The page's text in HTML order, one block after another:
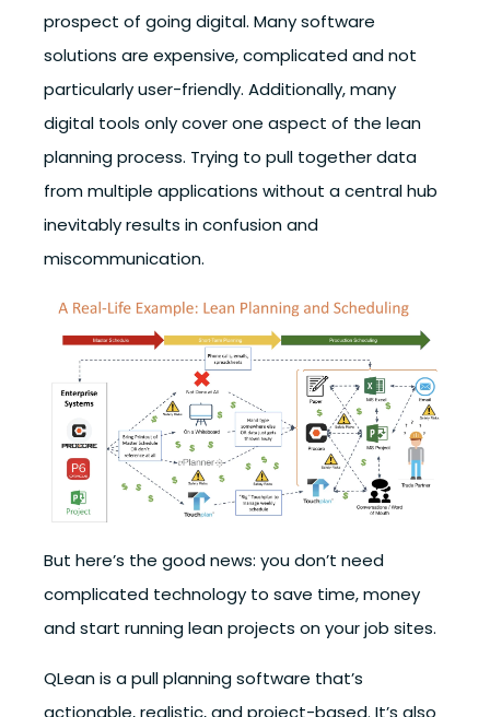
prospect of going digital. Many software
solutions are expensive, complicated and not
particularly user-friendly. Additionally, many
digital tools only cover one aspect of the lean
planning process. Trying to pull together data
from multiple applications without a central hub
inevitably results in confusion and
miscommunication.
But here’s the good news: you don’t need
complicated technology to save time, money
and start running lean projects on your job sites.
QLean is a pull planning software that’s